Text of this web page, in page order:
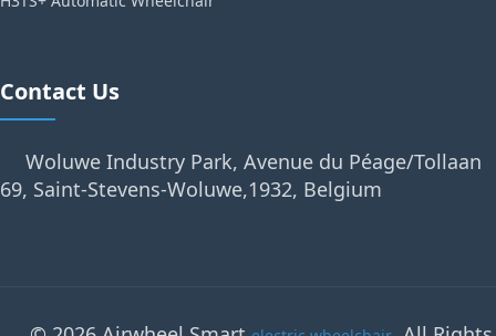
Contact Us
Woluwe Industry Park, Avenue du Péage/Tollaan
69, Saint-Stevens-Woluwe,1932, Belgium